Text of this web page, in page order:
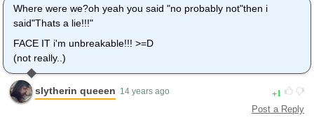
Where were we?oh yeah you said "no probably not"then i
said"Thats a lie!!!"
FACE IT i'm unbreakable!!! >=D
(not really..)
slytherin queeen 14 years ago 1
Post a Reply